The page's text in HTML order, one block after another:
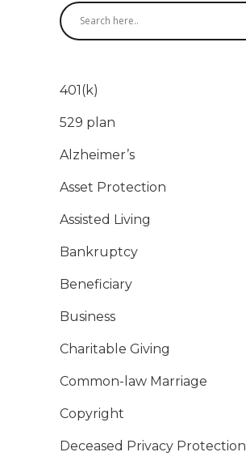
401(k)
529 plan
Alzheimer’s
Asset Protection
Assisted Living
Bankruptcy
Beneficiary
Business
Charitable Giving
Common-law Marriage
Copyright
Deceased Privacy Protection